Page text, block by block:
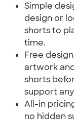
Simple
design or
shorts to
time.
Free
artwork
shorts
support
All-in
no hidden